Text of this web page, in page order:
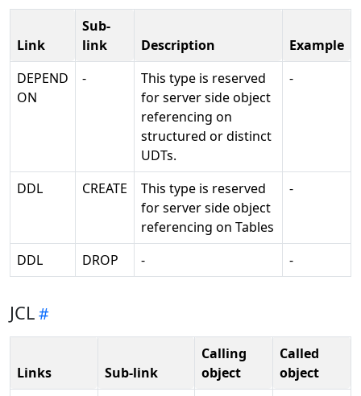
Link
Sub-
link
Description
Example
DEPEND
ON
-
This type is reserved
for server side object
referencing on
structured or distinct
UDTs.
-
DDL CREATE
This type is reserved
for server side object
referencing on Tables
-
DDL DROP - -
JCL
Links Sub-link
Calling
object
Called
object